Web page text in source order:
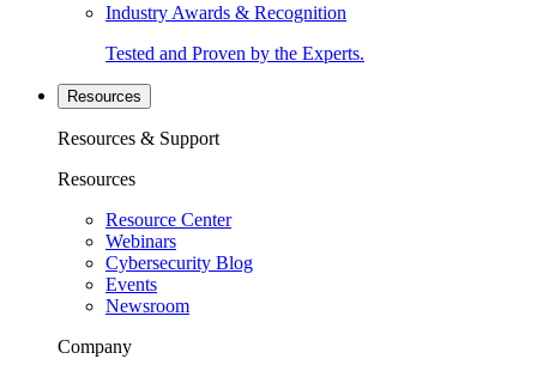
Industry Awards & Recognition
Tested and Proven by the Experts.
Resources
Resources & Support
Resources
Resource Center
Webinars
Cybersecurity Blog
Events
Newsroom
Company